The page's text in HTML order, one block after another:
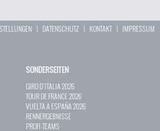
| DATENSCHUTZ | KONTAKT| IMPRESSUM
SONDERSEITEN
GIRO D`ITALIA 2026
TOUR DE FRANCE 2026
VUELTA A ESPAÑA 2026
RENNERGEBNISSE
PROFI-TEAMS